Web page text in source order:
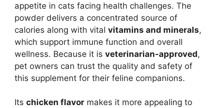
appetite in cats facing health challenges. The
powder delivers a concentrated source of
calories along with vital vitamins and minerals,
which support immune function and overall
wellness. Because it is veterinarian-approved,
pet owners can trust the quality and safety of
this supplement for their feline companions.
Its chicken flavor makes it more appealing to